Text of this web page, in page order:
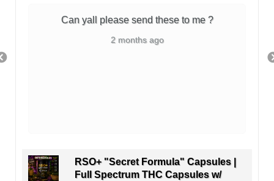
Can yall please send these to me ?
2 months ago
RSO+ "Secret Formula" Capsules |
Full Spectrum THC Capsules w/